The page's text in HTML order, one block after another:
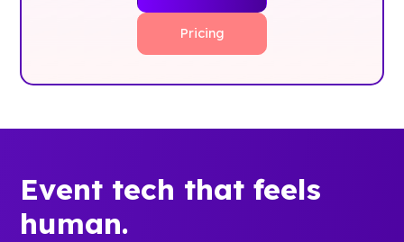
Pricing
Event tech that feels
human.